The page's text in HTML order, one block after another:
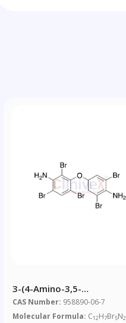
3-(4-Amino-3,5-
Dibromophenoxy)-2,4,6-
Tribromobenzenamine
CAS Number: 958890-06-7
Molecular Formula: C12H7Br5N2